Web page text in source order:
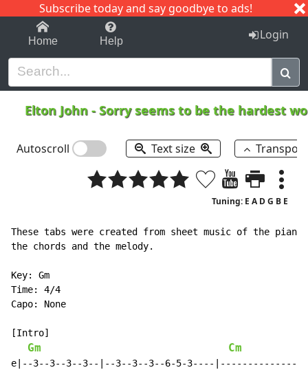
Subscribe today and say goodbye to ads!
1-9 C I J
Home Help Login
Elton John -Sorry seems to be the hardest
Autoscroll Text size
Tuning: E A D G B E
These tabs were created from sheet music of the
the chords and the melody.
Key: Gm
Time: 4/4
Capo: None
[Intro]
Gm Cm
e|--3--3--3--3--|--3--3--3--6-5-3----